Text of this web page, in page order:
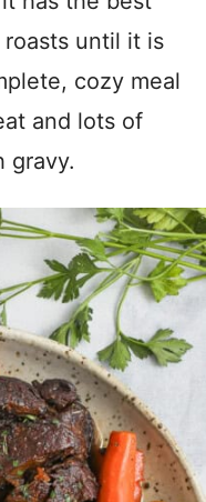
until it is
cozy meal
and lots of
gravy.